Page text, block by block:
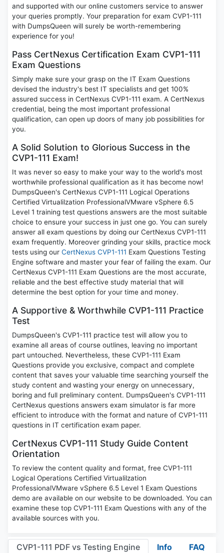
and supported with our online customers service to answer
your queries promptly. Your preparation for exam CVP1-111
with DumpsQueen will surely be worth-remembering
experience for you!
Pass CertNexus Certification Exam CVP1-111
Exam Questions
Simply make sure your grasp on the IT Exam Questions
devised the industry's best IT specialists and get 100%
assured success in CertNexus CVP1-111 exam. A CertNexus
credential, being the most important professional
qualification, can open up doors of many job possibilities for
you.
A Solid Solution to Glorious Success in the
CVP1-111 Exam!
It was never so easy to make your way to the world's most
worthwhile professional qualification as it has become now!
DumpsQueen's CertNexus CVP1-111 Logical Operations
Certified Virtualilzation ProfessionalVMware vSphere 6.5
Level 1 training test questions answers are the most suitable
choice to ensure your success in just one go. You can surely
answer all exam questions by doing our CertNexus CVP1-111
exam frequently. Moreover grinding your skills, practice mock
tests using our CertNexus CVP1-111 Exam Questions Testing
Engine software and master your fear of failing the exam. Our
CertNexus CVP1-111 Exam Questions are the most accurate,
reliable and the best effective study material that will
determine the best option for your time and money.
A Supportive & Worthwhile CVP1-111 Practice
Test
DumpsQueen's CVP1-111 practice test will allow you to
examine all areas of course outlines, leaving no important
part untouched. Nevertheless, these CVP1-111 Exam
Questions provide you exclusive, compact and complete
content that saves your valuable time searching yourself the
study content and wasting your energy on unnecessary,
boring and full preliminary content. DumpsQueen's CVP1-111
CertNexus questions answers exam simulator is far more
efficient to introduce with the format and nature of CVP1-111
questions in IT certification exam paper.
CertNexus CVP1-111 Study Guide Content
Orientation
To review the content quality and format, free CVP1-111
Logical Operations Certified Virtualilzation
ProfessionalVMware vSphere 6.5 Level 1 Exam Questions
demo are available on our website to be downloaded. You can
examine these top CVP1-111 Exam Questions with any of the
available sources with you.
CVP1-111 PDF vs Testing Engine Info FAQ